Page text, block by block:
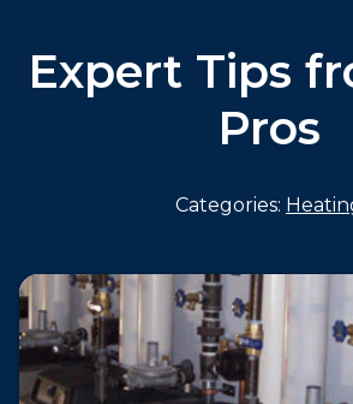
Expert Tips
Pros
Categories: